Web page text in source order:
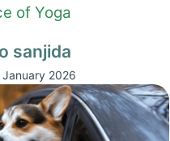
of Yoga
sanjida
2026